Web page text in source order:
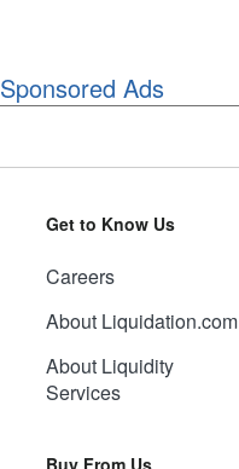
Sponsored Ads
Get to Know Us
Careers
About Liquidation.com
About Liquidity
Services
Buy From Us